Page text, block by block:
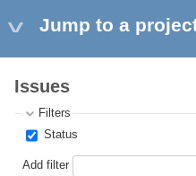
Jump to a
Issues
Filters
Status
Add filter